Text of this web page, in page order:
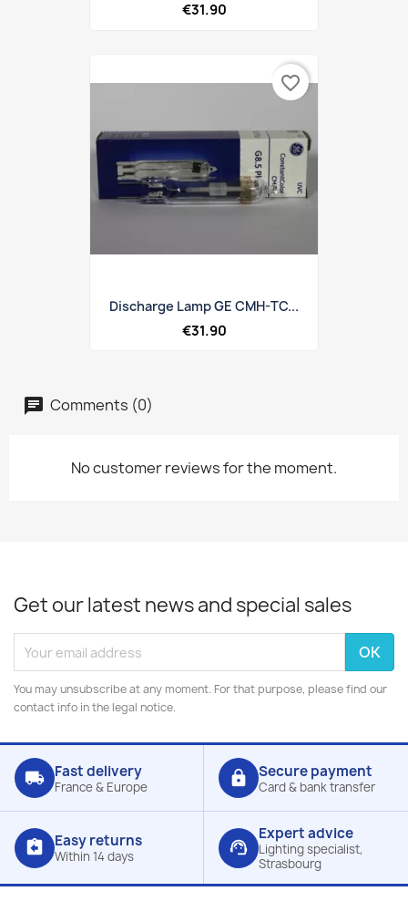
€31.90
Discharge Lamp GE CMH-TC...
€31.90
favorite_border
Comments (0)
No customer reviews for the moment.
Get our latest news and special sales
You may unsubscribe at any moment. For that purpose, please find our
contact info in the legal notice.
local_shipping Fast delivery
France & Europe lock Secure payment
Card & bank transfer
assignment_return Easy returns
Within 14 days support_agent
Expert advice
Lighting specialist,
Strasbourg